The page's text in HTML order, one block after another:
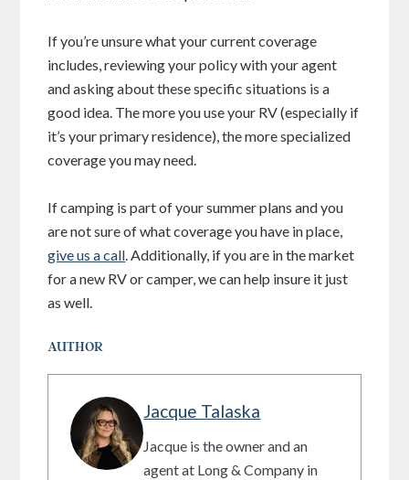
If you’re unsure what your current coverage
includes, reviewing your policy with your agent
and asking about these specific situations is a
good idea. The more you use your RV (especially if
it’s your primary residence), the more specialized
coverage you may need.
If camping is part of your summer plans and you
are not sure of what coverage you have in place,
give us a call. Additionally, if you are in the market
for a new RV or camper, we can help insure it just
as well.
AUTHOR
Jacque Talaska
Jacque is the owner and an
agent at Long & Company in